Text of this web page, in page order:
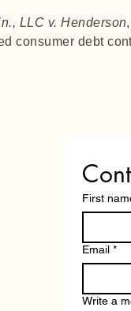
LLC v. Henderson
consumer debt
First
Email *
Write a